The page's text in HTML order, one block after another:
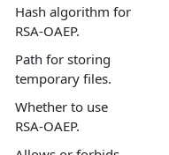
Hash algorithm for
RSA-OAEP.
Path for storing
temporary files.
Whether to use
RSA-OAEP.